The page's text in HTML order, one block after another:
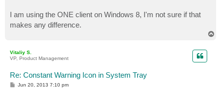
I am using the ONE client on Windows 8, I'm not sure if that
makes any difference.
Vitaliy S.
VP, Product Management
Re: Constant Warning Icon in System Tray
P
Jun 20, 2013 7:10 pm